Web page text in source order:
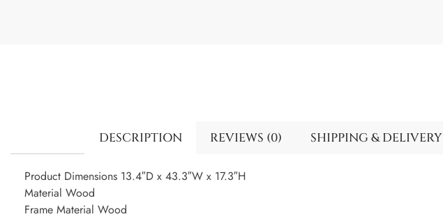
DESCRIPTION REVIEWS (0) SHIPPING & DELIVERY
Product Dimensions 13.4″D x 43.3″W x 17.3″H
Material Wood
Frame Material Wood